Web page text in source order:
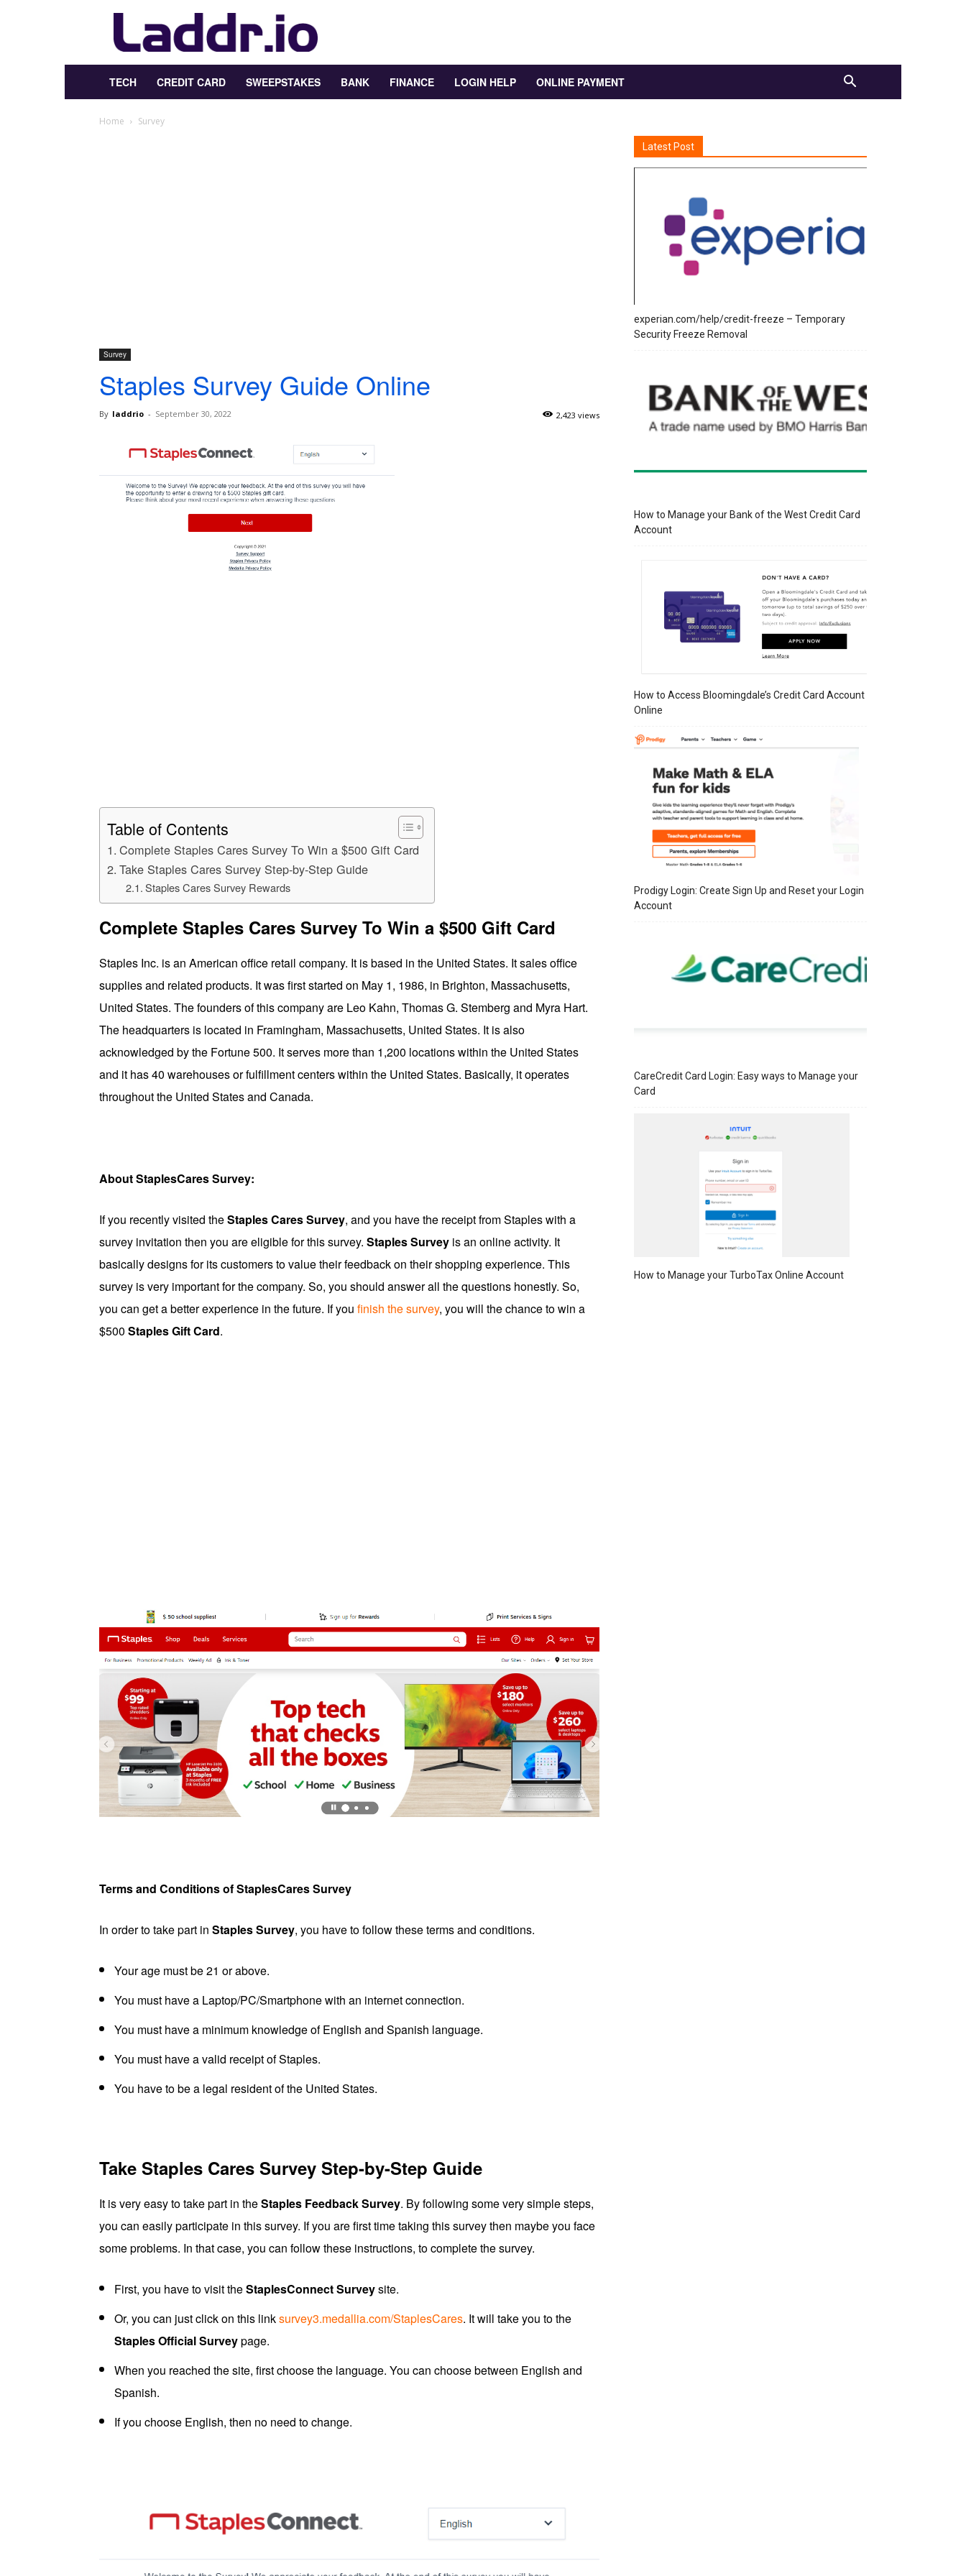
Laddr.io
TECH CREDIT CARD SWEEPSTAKES BANK FINANCE LOGIN HELP ONLINE PAYMENT
Home Survey
Survey
Staples Survey Guide Online
By laddrio - September 30, 2022 2,423 views
Table of Contents
Complete Staples Cares Survey To Win a $500 Gift Card
Take Staples Cares Survey Step-by-Step Guide
Staples Cares Survey Rewards
Complete Staples Cares Survey To Win a $500 Gift Card
Staples Inc. is an American office retail company. It is based in the United States. It sales office
supplies and related products. It was first started on May 1, 1986, in Brighton, Massachusetts,
United States. The founders of this company are Leo Kahn, Thomas G. Stemberg and Myra Hart.
The headquarters is located in Framingham, Massachusetts, United States. It is also
acknowledged by the Fortune 500. It serves more than 1,200 locations within the United States
and it has 40 warehouses or fulfillment centers within the United States. Basically, it operates
throughout the United States and Canada.
About StaplesCares Survey:
If you recently visited theStaples Cares Survey, and you have the receipt from Staples with a
survey invitation then you are eligible for this survey. Staples Survey is an online activity. It
basically designs for its customers to value their feedback on their shopping experience. This
survey is very important for the company. So, you should answer all the questions honestly. So,
you can get a better experience in the future. If you finish the survey, you will the chance to win a
$500 Staples Gift Card.
Terms and Conditions of StaplesCares Survey
In order to take part in Staples Survey, you have to follow these terms and conditions.
Your age must be 21 or above.
You must have a Laptop/PC/Smartphone with an internet connection.
You must have a minimum knowledge of English and Spanish language.
You must have a valid receipt of Staples.
You have to be a legal resident of the United States.
Take Staples Cares Survey Step-by-Step Guide
It is very easy to take part in theStaples Feedback Survey. By following some very simple steps,
you can easily participate in this survey. If you are first time taking this survey then maybe you face
some problems. In that case, you can follow these instructions, to complete the survey.
First, you have to visit theStaplesConnect Surveysite.
Or, you can just click on this linksurvey3.medallia.com/StaplesCares. It will take you to the
Staples Official Surveypage.
When you reached the site, first choose the language. You can choose between English and
Spanish.
If you choose English, then no need to change.
Latest Post
experian.com/help/credit-freeze – Temporary
Security Freeze Removal
How to Manage your Bank of the West Credit Card
Account
How to Access Bloomingdale’s Credit Card Account
Online
Prodigy Login: Create Sign Up and Reset your Login
Account
CareCredit Card Login: Easy ways to Manage your
Card
How to Manage your TurboTax Online Account